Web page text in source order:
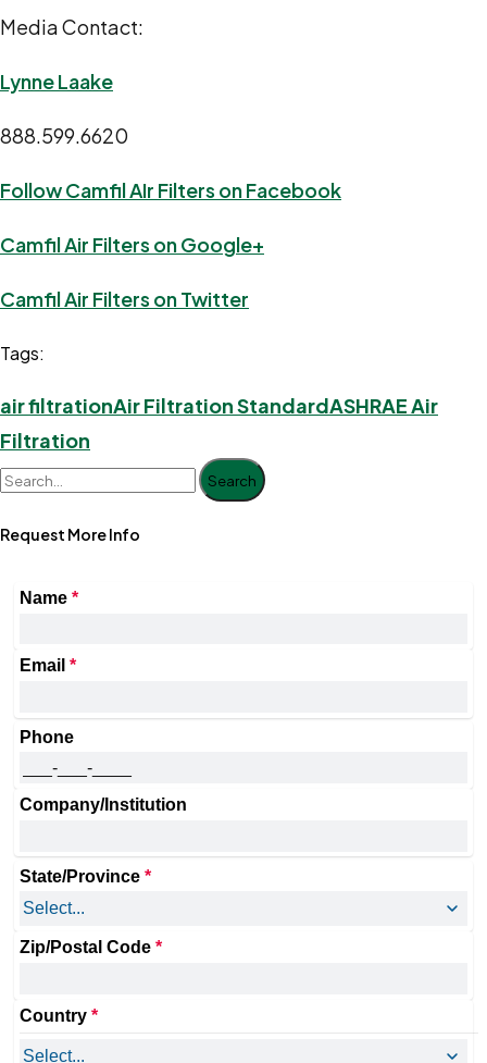
Media Contact:
Lynne Laake
888.599.6620
Follow Camfil AIr Filters on Facebook
Camfil Air Filters on Google+
Camfil Air Filters on Twitter
Tags:
air filtrationAir Filtration StandardASHRAE Air
Filtration
Search
Request More Info